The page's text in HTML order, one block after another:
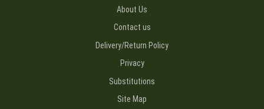
About Us
Contact us
Delivery/Return Policy
Privacy
Substitutions
Site Map